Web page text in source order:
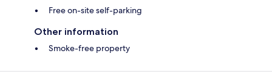
Free on-site self-parking
Other information
Smoke-free property